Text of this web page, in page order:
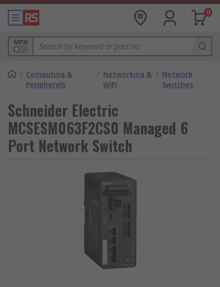
0
MPN
/ Computing &
Peripherals
/ Networking &
WiFi
/ Network
Switches
Schneider Electric
MCSESM063F2CS0 Managed 6
Port Network Switch